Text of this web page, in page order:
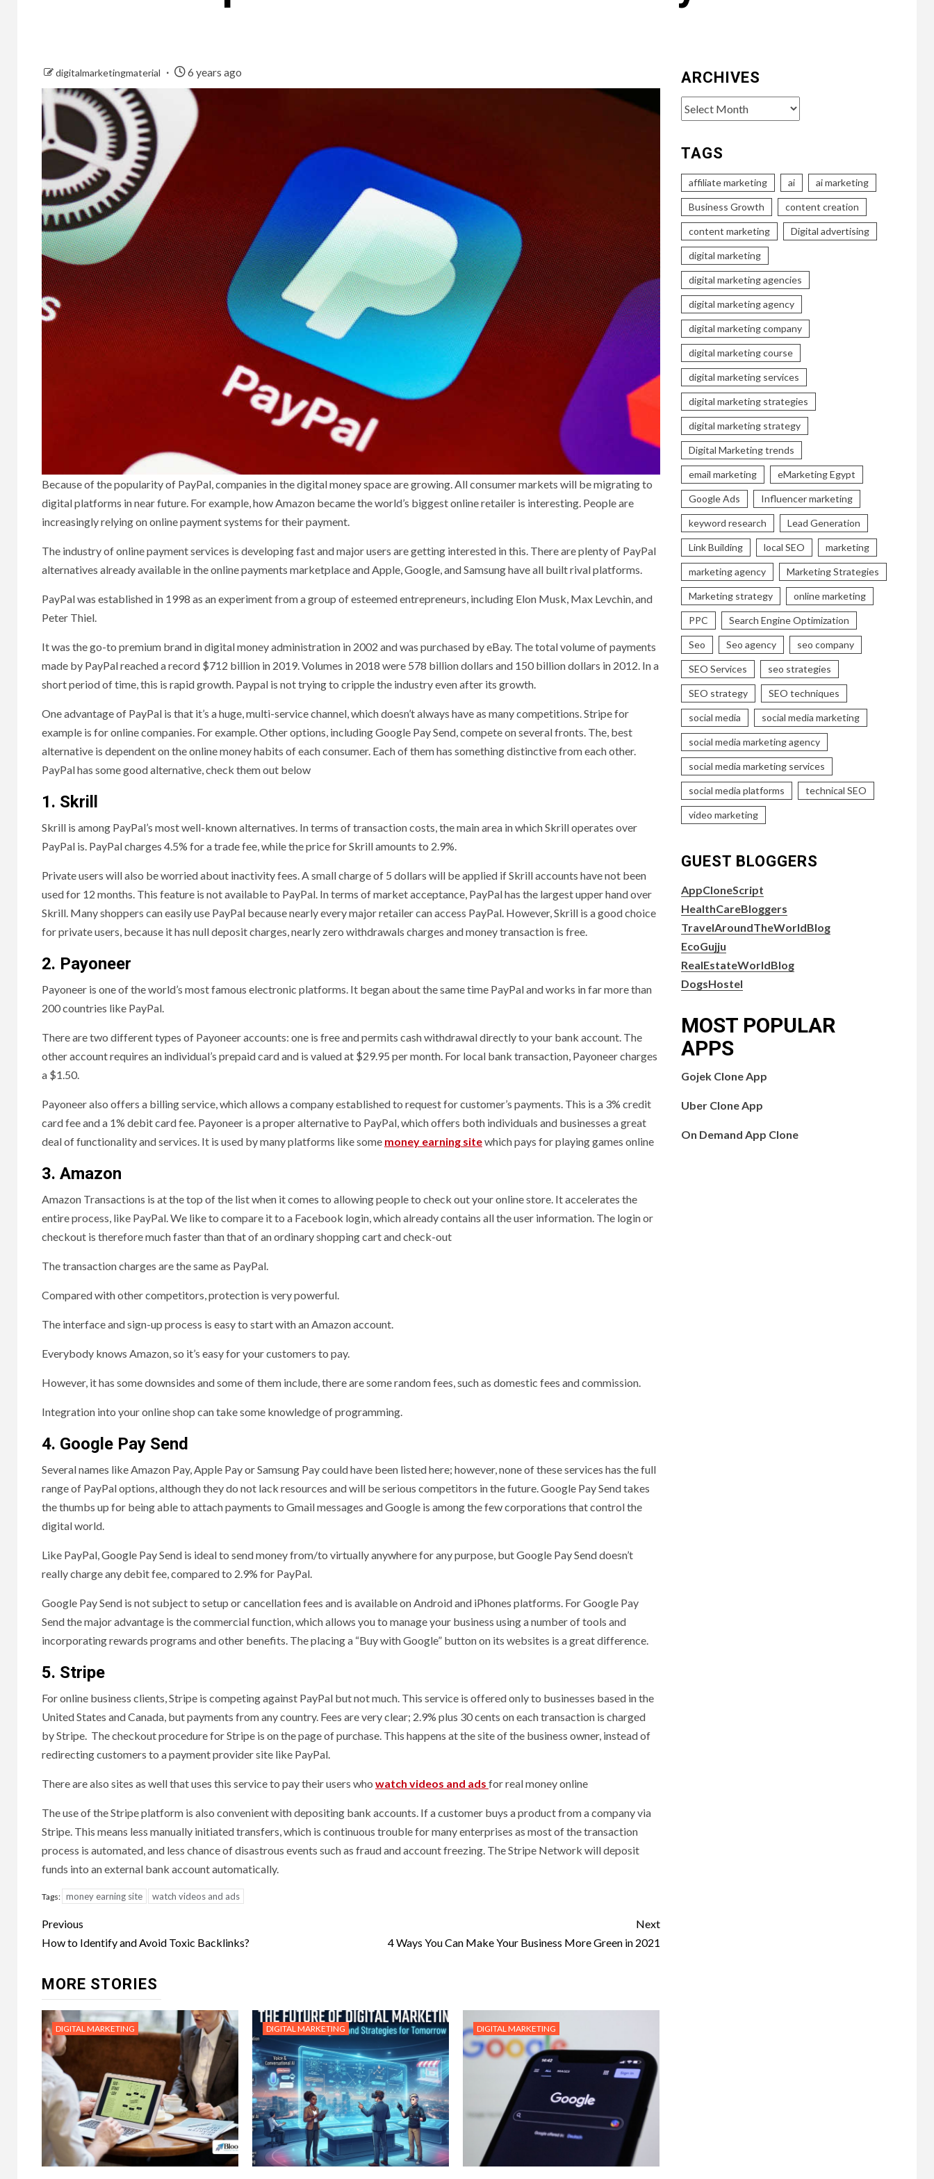
digitalmarketingmaterial 6 years ago
Because of the popularity of PayPal, companies in the digital money space are growing. All consumer markets will be migrating to
digital platforms in near future. For example, how Amazon became the world’s biggest online retailer is interesting. People are
increasingly relying on online payment systems for their payment.
The industry of online payment services is developing fast and major users are getting interested in this. There are plenty of PayPal
alternatives already available in the online payments marketplace and Apple, Google, and Samsung have all built rival platforms.
PayPal was established in 1998 as an experiment from a group of esteemed entrepreneurs, including Elon Musk, Max Levchin, and
Peter Thiel.
It was the go-to premium brand in digital money administration in 2002 and was purchased by eBay. The total volume of payments
made by PayPal reached a record $712 billion in 2019. Volumes in 2018 were 578 billion dollars and 150 billion dollars in 2012. In a
short period of time, this is rapid growth. Paypal is not trying to cripple the industry even after its growth.
One advantage of PayPal is that it’s a huge, multi-service channel, which doesn’t always have as many competitions. Stripe for
example is for online companies. For example. Other options, including Google Pay Send, compete on several fronts. The, best
alternative is dependent on the online money habits of each consumer. Each of them has something distinctive from each other.
PayPal has some good alternative, check them out below
1. Skrill
Skrill is among PayPal’s most well-known alternatives. In terms of transaction costs, the main area in which Skrill operates over
PayPal is. PayPal charges 4.5% for a trade fee, while the price for Skrill amounts to 2.9%.
Private users will also be worried about inactivity fees. A small charge of 5 dollars will be applied if Skrill accounts have not been
used for 12 months. This feature is not available to PayPal. In terms of market acceptance, PayPal has the largest upper hand over
Skrill. Many shoppers can easily use PayPal because nearly every major retailer can access PayPal. However, Skrill is a good choice
for private users, because it has null deposit charges, nearly zero withdrawals charges and money transaction is free.
2. Payoneer
Payoneer is one of the world’s most famous electronic platforms. It began about the same time PayPal and works in far more than
200 countries like PayPal.
There are two different types of Payoneer accounts: one is free and permits cash withdrawal directly to your bank account. The
other account requires an individual’s prepaid card and is valued at $29.95 per month. For local bank transaction, Payoneer charges
a $1.50.
Payoneer also offers a billing service, which allows a company established to request for customer’s payments. This is a 3% credit
card fee and a 1% debit card fee. Payoneer is a proper alternative to PayPal, which offers both individuals and businesses a great
deal of functionality and services. It is used by many platforms like some money earning sitewhich pays for playing games online
3. Amazon
Amazon Transactions is at the top of the list when it comes to allowing people to check out your online store. It accelerates the
entire process, like PayPal. We like to compare it to a Facebook login, which already contains all the user information. The login or
checkout is therefore much faster than that of an ordinary shopping cart and check-out
The transaction charges are the same as PayPal.
Compared with other competitors, protection is very powerful.
The interface and sign-up process is easy to start with an Amazon account.
Everybody knows Amazon, so it’s easy for your customers to pay.
However, it has some downsides and some of them include, there are some random fees, such as domestic fees and commission.
Integration into your online shop can take some knowledge of programming.
4. Google Pay Send
Several names like Amazon Pay, Apple Pay or Samsung Pay could have been listed here; however, none of these services has the full
range of PayPal options, although they do not lack resources and will be serious competitors in the future. Google Pay Send takes
the thumbs up for being able to attach payments to Gmail messages and Google is among the few corporations that control the
digital world.
Like PayPal, Google Pay Send is ideal to send money from/to virtually anywhere for any purpose, but Google Pay Send doesn’t
really charge any debit fee, compared to 2.9% for PayPal.
Google Pay Send is not subject to setup or cancellation fees and is available on Android and iPhones platforms. For Google Pay
Send the major advantage is the commercial function, which allows you to manage your business using a number of tools and
incorporating rewards programs and other benefits. The placing a “Buy with Google” button on its websites is a great difference.
5. Stripe
For online business clients, Stripe is competing against PayPal but not much. This service is offered only to businesses based in the
United States and Canada, but payments from any country. Fees are very clear; 2.9% plus 30 cents on each transaction is charged
by Stripe. The checkout procedure for Stripe is on the page of purchase. This happens at the site of the business owner, instead of
redirecting customers to a payment provider site like PayPal.
There are also sites as well that uses this service to pay their users who watch videos and ads for real money online
The use of the Stripe platform is also convenient with depositing bank accounts. If a customer buys a product from a company via
Stripe. This means less manually initiated transfers, which is continuous trouble for many enterprises as most of the transaction
process is automated, and less chance of disastrous events such as fraud and account freezing. The Stripe Network will deposit
funds into an external bank account automatically.
Tags: money earning site watch videos and ads
Post
navigation
Previous
How to Identify and Avoid Toxic Backlinks?
Next
4 Ways You Can Make Your Business More Green in 2021
MORE STORIES
DIGITAL MARKETING DIGITAL MARKETING DIGITAL MARKETING
ARCHIVES
Archives
TAGS
affiliate marketing ai ai marketing
Business Growth content creation
content marketing Digital advertising
digital marketing
digital marketing agencies
digital marketing agency
digital marketing company
digital marketing course
digital marketing services
digital marketing strategies
digital marketing strategy
Digital Marketing trends
email marketing eMarketing Egypt
Google Ads Influencer marketing
keyword research Lead Generation
Link Building local SEO marketing
marketing agency Marketing Strategies
Marketing strategy online marketing
PPC Search Engine Optimization
Seo Seo agency seo company
SEO Services seo strategies
SEO strategy SEO techniques
social media social media marketing
social media marketing agency
social media marketing services
social media platforms technical SEO
video marketing
GUEST BLOGGERS
AppCloneScript
HealthCareBloggers
TravelAroundTheWorldBlog
EcoGujju
RealEstateWorldBlog
DogsHostel
MOST POPULAR
APPS
Gojek Clone App
Uber Clone App
On Demand App Clone